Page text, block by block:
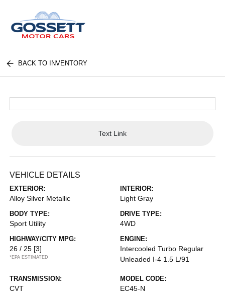
BACK TO INVENTORY
Text Link
VEHICLE DETAILS
EXTERIOR:
Alloy Silver Metallic
INTERIOR:
Light Gray
BODY TYPE:
Sport Utility
DRIVE TYPE:
4WD
HIGHWAY/CITY MPG:
26 / 25 [3]
*EPA ESTIMATED
ENGINE:
Intercooled Turbo Regular
Unleaded I-4 1.5 L/91
TRANSMISSION:
CVT
MODEL CODE:
EC45-N